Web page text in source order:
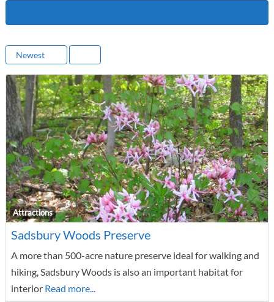
Newest
Attractions
Sadsbury Woods Preserve
A more than 500-acre nature preserve ideal for walking and
hiking, Sadsbury Woods is also an important habitat for
interior Read more...